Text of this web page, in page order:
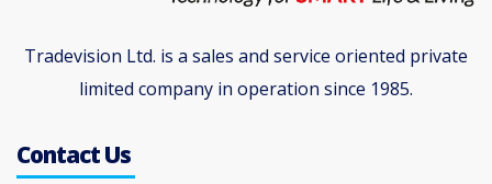
Tradevision Ltd. is a sales and service oriented private
limited company in operation since 1985.
Contact Us